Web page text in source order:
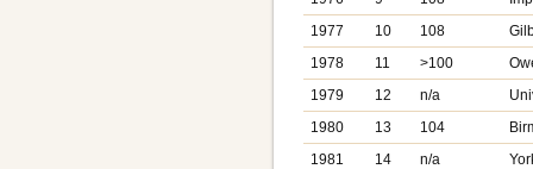
1977
10 108
1978
11 >100
1979
12 n/a
1980
13 104
1981
14 n/a